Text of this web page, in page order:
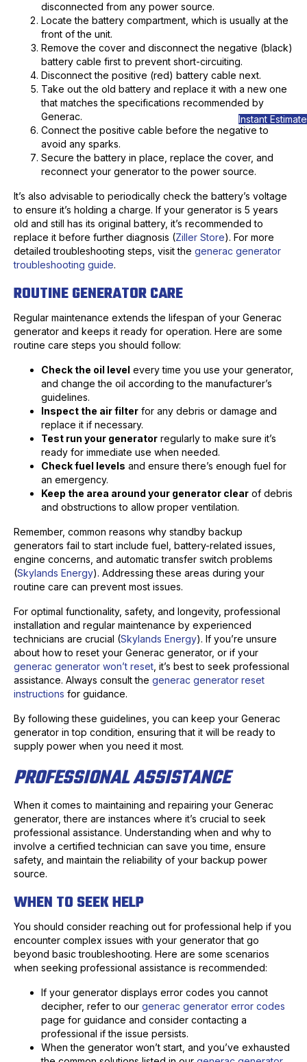
disconnected from any power source.
Locate the battery compartment, which is usually at the
front of the unit.
Remove the cover and disconnect the negative (black)
battery cable first to prevent short-circuiting.
Disconnect the positive (red) battery cable next.
Take out the old battery and replace it with a new one
that matches the specifications recommended by
Generac.
Connect the positive cable before the negative to
avoid any sparks.
Secure the battery in place, replace the cover, and
reconnect your generator to the power source.
It’s also advisable to periodically check the battery’s voltage
to ensure it’s holding a charge. If your generator is 5 years
old and still has its original battery, it’s recommended to
replace it before further diagnosis (Ziller Store). For more
detailed troubleshooting steps, visit the generac generator
troubleshooting guide.
ROUTINE GENERATOR CARE
Regular maintenance extends the lifespan of your Generac
generator and keeps it ready for operation. Here are some
routine care steps you should follow:
Check the oil level every time you use your generator,
and change the oil according to the manufacturer’s
guidelines.
Inspect the air filter for any debris or damage and
replace it if necessary.
Test run your generator regularly to make sure it’s
ready for immediate use when needed.
Check fuel levels and ensure there’s enough fuel for
an emergency.
Keep the area around your generator clear of debris
and obstructions to allow proper ventilation.
Remember, common reasons why standby backup
generators fail to start include fuel, battery-related issues,
engine concerns, and automatic transfer switch problems
(Skylands Energy). Addressing these areas during your
routine care can prevent most issues.
For optimal functionality, safety, and longevity, professional
installation and regular maintenance by experienced
technicians are crucial (Skylands Energy). If you’re unsure
about how to reset your Generac generator, or if your
generac generator won’t reset , it’s best to seek professional
assistance. Always consult the generac generator reset
instructions for guidance.
By following these guidelines, you can keep your Generac
generator in top condition, ensuring that it will be ready to
supply power when you need it most.
PROFESSIONAL ASSISTANCE
When it comes to maintaining and repairing your Generac
generator, there are instances where it’s crucial to seek
professional assistance. Understanding when and why to
involve a certified technician can save you time, ensure
safety, and maintain the reliability of your backup power
source.
WHEN TO SEEK HELP
You should consider reaching out for professional help if you
encounter complex issues with your generator that go
beyond basic troubleshooting. Here are some scenarios
when seeking professional assistance is recommended:
If your generator displays error codes you cannot
decipher, refer to our generac generator error codes
page for guidance and consider contacting a
professional if the issue persists.
When the generator won’t start, and you’ve exhausted
Instant Estimate